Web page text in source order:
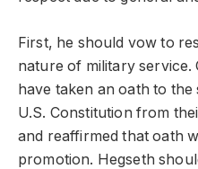
First, he should vow to
nature of military service.
have taken an oath to
U.S. Constitution from
and reaffirmed that oath
promotion. Hegseth